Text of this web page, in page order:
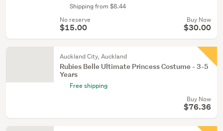
Shipping from $8.44
No reserve
$15.00
Buy Now
$30.00
Auckland City, Auckland
Rubies Belle Ultimate Princess Costume - 3-5
Years
Free shipping
Buy Now
$76.36